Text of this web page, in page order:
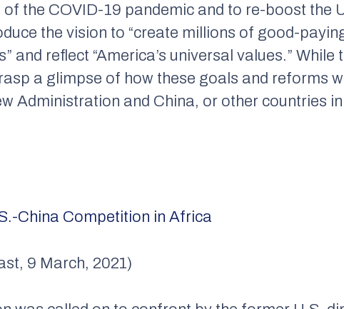
the COVID-19 pandemic and to re-boost the
the vision to “create millions of good-
and reflect “America’s universal values.” While
a glimpse of how these goals and reforms
Administration and China, or other countries
China Competition in Africa
9 March, 2021)